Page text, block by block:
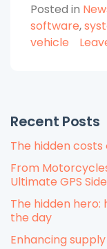
Posted in
software,
vehicle
Recent Posts
The hidden
From
Ultimate GPS
The hidden
the day
Enhancing